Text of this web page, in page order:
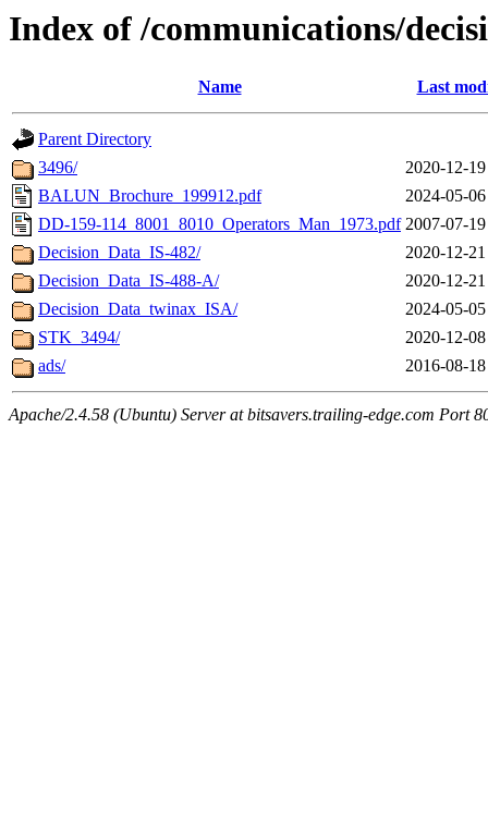
Index of /communications/
Name Last
Parent Directory
3496/
2020-12-
BALUN_Brochure_199912.pdf
2024-05-
DD-159-114_8001_8010_Operators_Man_1973.pdf 2007-07-
Decision_Data_IS-482/
2020-12-
Decision_Data_IS-488-A/
2020-12-
Decision_Data_twinax_ISA/
2024-05-
STK_3494/
2020-12-
ads/
2016-08-
Apache/2.4.58 (Ubuntu) Server at bitsavers.trailing-edge.com Port